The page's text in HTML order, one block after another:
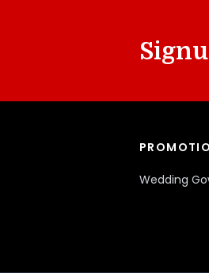
Wedding